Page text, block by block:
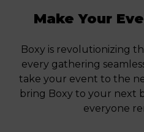
Make Your
Boxy is revolutionizing
every gathering
take your event to the
bring Boxy to your next
everyone